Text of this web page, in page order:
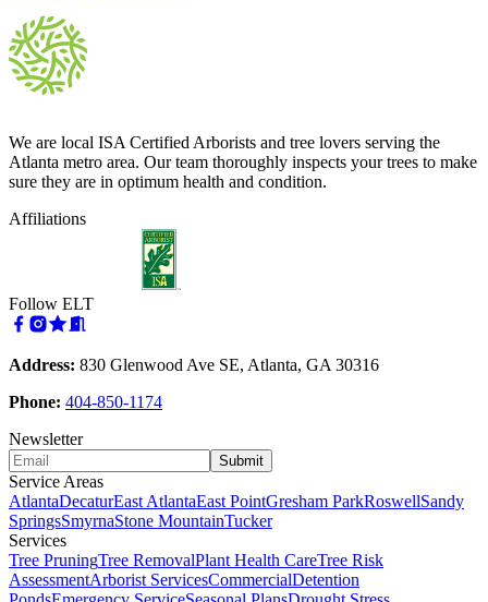
We are local ISA Certified Arborists and tree lovers serving the
Atlanta metro area. Our team thoroughly inspects your trees to make
sure they are in optimum health and condition.
Affiliations
Follow ELT
Address: 830 Glenwood Ave SE, Atlanta, GA 30316
Phone: 404-850-1174
Newsletter
Submit
Service Areas
AtlantaDecaturEast AtlantaEast PointGresham ParkRoswellSandy
SpringsSmyrnaStone MountainTucker
Services
Tree PruningTree RemovalPlant Health CareTree Risk
AssessmentArborist ServicesCommercialDetention